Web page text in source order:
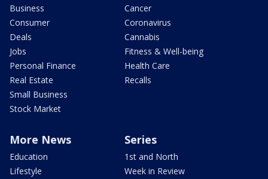
Business
Consumer
Deals
Jobs
Personal Finance
Real Estate
Small Business
Stock Market
Cancer
Coronavirus
Cannabis
Fitness & Well-being
Health Care
Recalls
More News
Education
Lifestyle
Series
1st and North
Week in Review